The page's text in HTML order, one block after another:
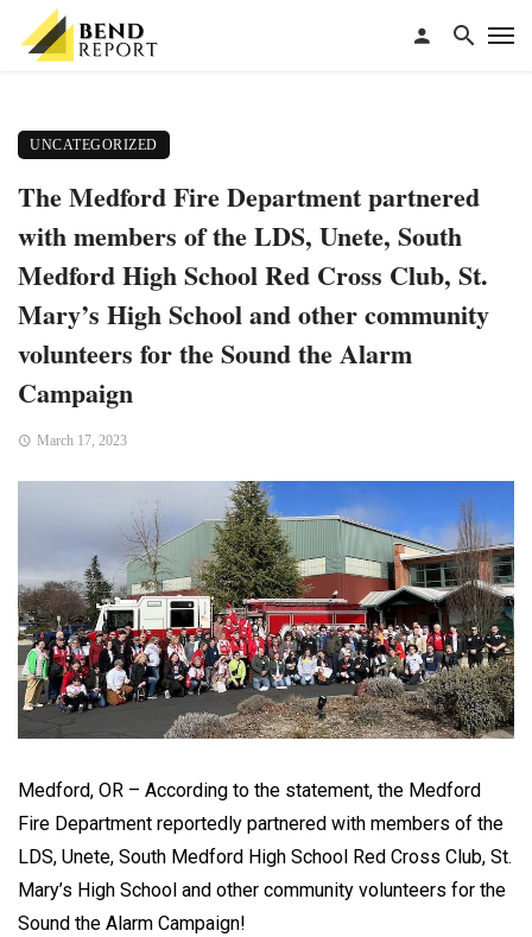
UNCATEGORIZED
The Medford Fire Department partnered
with members of the LDS, Unete, South
Medford High School Red Cross Club, St.
Mary’s High School and other community
volunteers for the Sound the Alarm
Campaign
March 17, 2023
Medford, OR – According to the statement, the Medford
Fire Department reportedly partnered with members of the
LDS, Unete, South Medford High School Red Cross Club, St.
Mary’s High School and other community volunteers for the
Sound the Alarm Campaign!